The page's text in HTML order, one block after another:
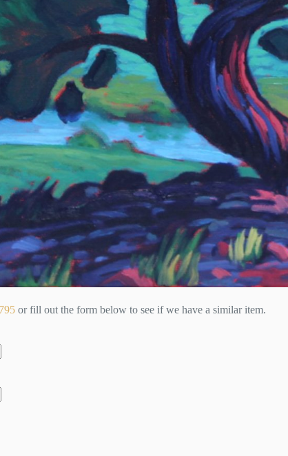
or fill out the form below to see if we have a similar item.